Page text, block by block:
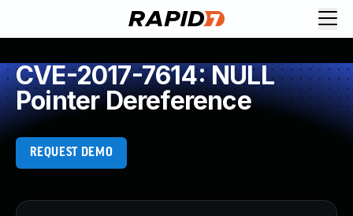
CVE-2017-7614: NULL
Pointer Dereference
REQUEST DEMO